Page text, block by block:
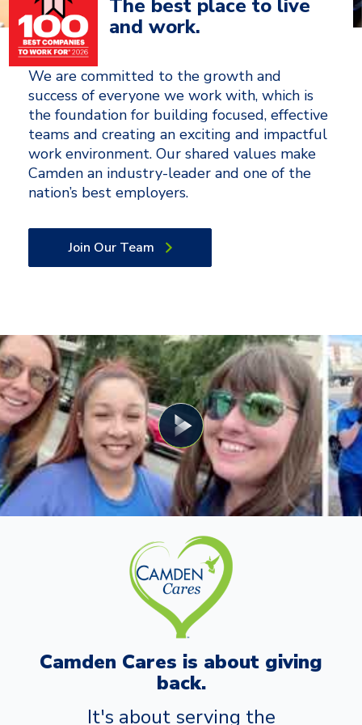
The best place to live
and work.
We are committed to the growth and
success of everyone we work with, which is
the foundation for building focused, effective
teams and creating an exciting and impactful
work environment. Our shared values make
Camden an industry-leader and one of the
nation’s best employers.
Join Our Team
Camden Cares is about giving
back.
It's about serving the